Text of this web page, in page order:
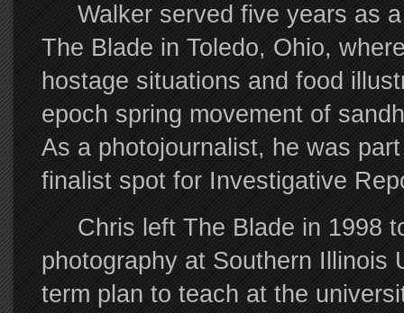
Walker served five years as a
The Blade in Toledo, Ohio,
hostage situations and food
epoch spring movement of
As a photojournalist, he was
finalist spot for Investigative
Chris left The Blade in 1998
photography at Southern
term plan to teach at the